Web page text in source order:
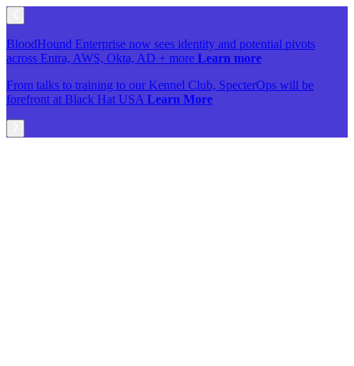
BloodHound Enterprise now sees identity and potential pivots
across Entra, AWS, Okta, AD + more Learn more
From talks to training to our Kennel Club, SpecterOps will be
forefront at Black Hat USA Learn More